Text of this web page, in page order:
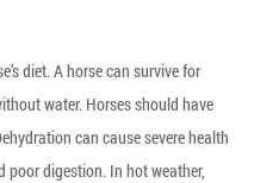
diet. A horse can survive for
water. Horses should have
can cause severe health
poor digestion. In hot weather,